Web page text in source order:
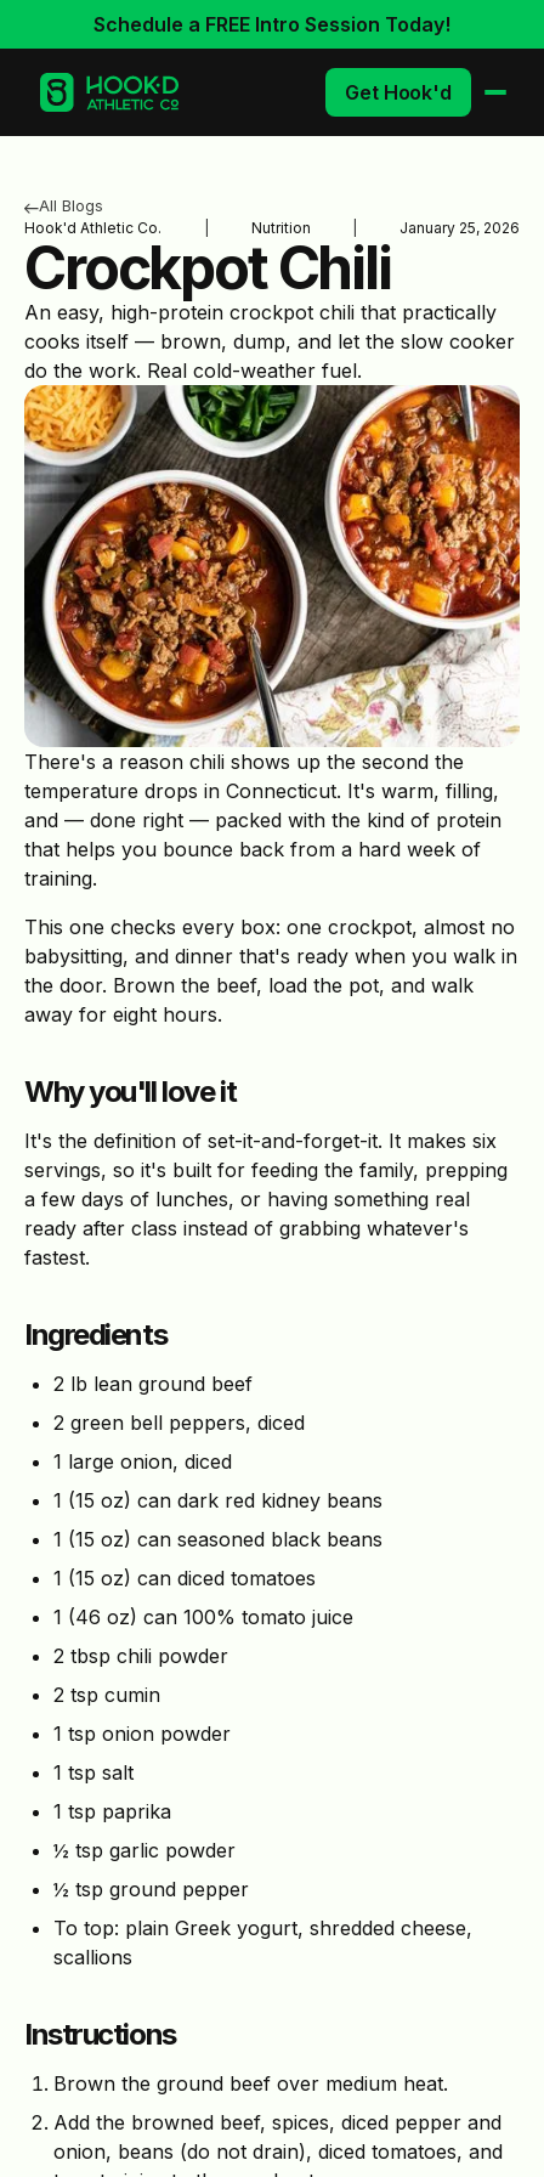
Schedule a FREE Intro Session Today!
Get Hook'd
All Blogs
Hook'd Athletic Co.
Nutrition January 25, 2026
Crockpot Chili
An easy, high-protein crockpot chili that practically
cooks itself — brown, dump, and let the slow cooker
do the work. Real cold-weather fuel.
There's a reason chili shows up the second the
temperature drops in Connecticut. It's warm, filling,
and — done right — packed with the kind of protein
that helps you bounce back from a hard week of
training.
This one checks every box: one crockpot, almost no
babysitting, and dinner that's ready when you walk in
the door. Brown the beef, load the pot, and walk
away for eight hours.
Why you'll love it
It's the definition of set-it-and-forget-it. It makes six
servings, so it's built for feeding the family, prepping
a few days of lunches, or having something real
ready after class instead of grabbing whatever's
fastest.
Ingredients
2 lb lean ground beef
2 green bell peppers, diced
1 large onion, diced
1 (15 oz) can dark red kidney beans
1 (15 oz) can seasoned black beans
1 (15 oz) can diced tomatoes
1 (46 oz) can 100% tomato juice
2 tbsp chili powder
2 tsp cumin
1 tsp onion powder
1 tsp salt
1 tsp paprika
½ tsp garlic powder
½ tsp ground pepper
To top: plain Greek yogurt, shredded cheese,
scallions
Instructions
Brown the ground beef over medium heat.
Add the browned beef, spices, diced pepper and
onion, beans (do not drain), diced tomatoes, and